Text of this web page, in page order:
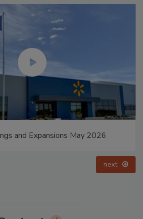
and Expansions May 2026
next